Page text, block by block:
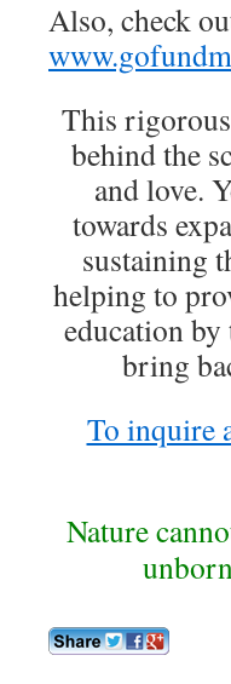
Also, check
This
behind the
and love.
towards
sustaining
helping to
education
bring
To inquire
Nature